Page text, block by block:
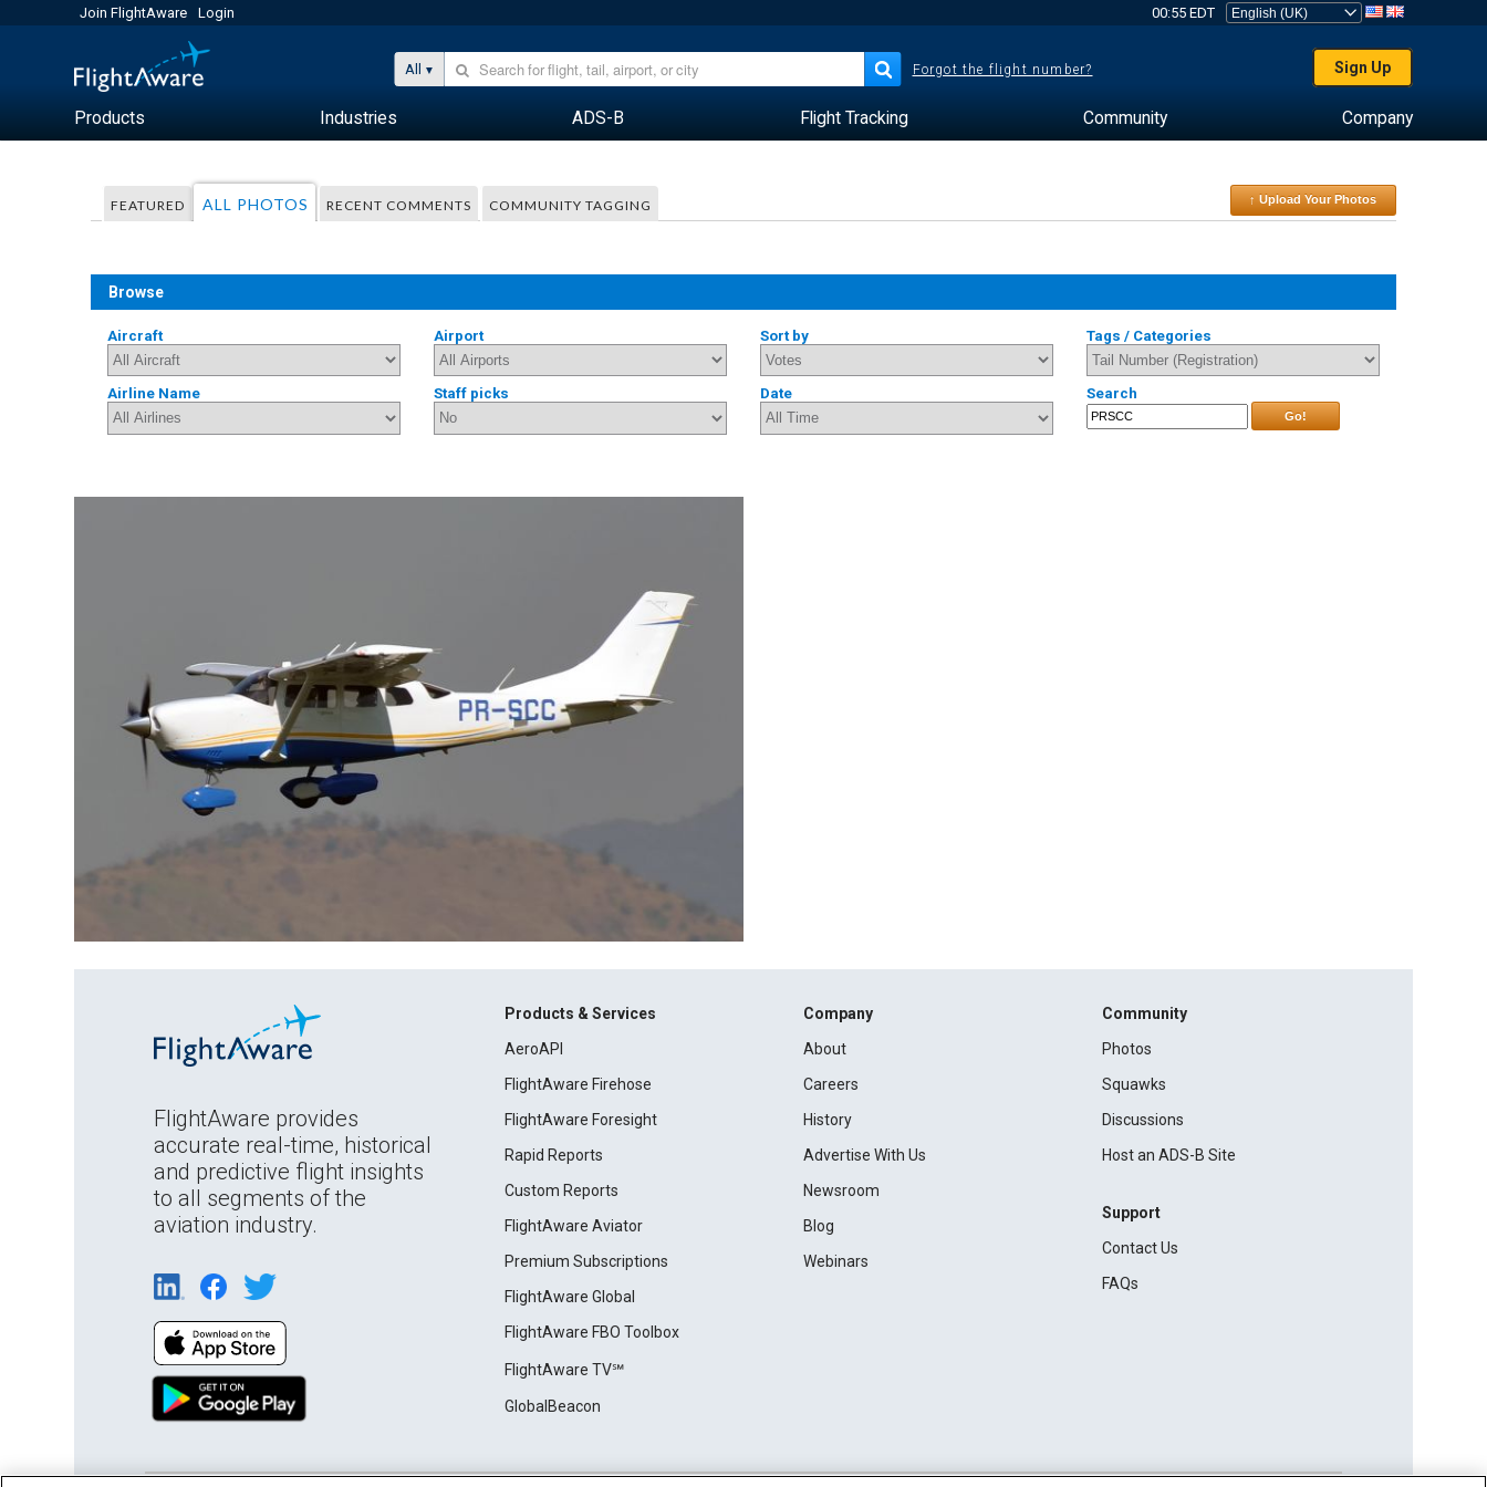
Join FlightAware Login 00:55 EDT
All Forgot the flight number? Sign Up
Products Industries ADS-B Flight Tracking Community Company
FEATURED ALL PHOTOS RECENT COMMENTS COMMUNITY TAGGING ↑ Upload Your Photos
Browse
Aircraft Airport Sort by Tags / Categories
Airline Name Staff picks Date Search
Go!
FlightAware provides
accurate real-time, historical
and predictive flight insights
to all segments of the
aviation industry.
Products & Services
AeroAPI
FlightAware Firehose
FlightAware Foresight
Rapid Reports
Custom Reports
FlightAware Aviator
Premium Subscriptions
FlightAware Global
FlightAware FBO Toolbox
FlightAware TV℠
GlobalBeacon
Company
About
Careers
History
Advertise With Us
Newsroom
Blog
Webinars
Community
Photos
Squawks
Discussions
Host an ADS-B Site
Support
Contact Us
FAQs